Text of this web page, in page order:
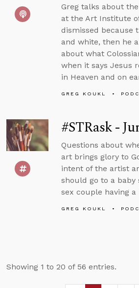
Greg talks about
at the Art Institute
dismissed because
and white, then he
about what
when it says Jesus
in Heaven and on
GREG KOUKL
#STRask -
Questions about
art brings glory to
intent of the artist
should go to a
sex couple having a
GREG KOUKL
Showing 1 to 20 of 56 entries.